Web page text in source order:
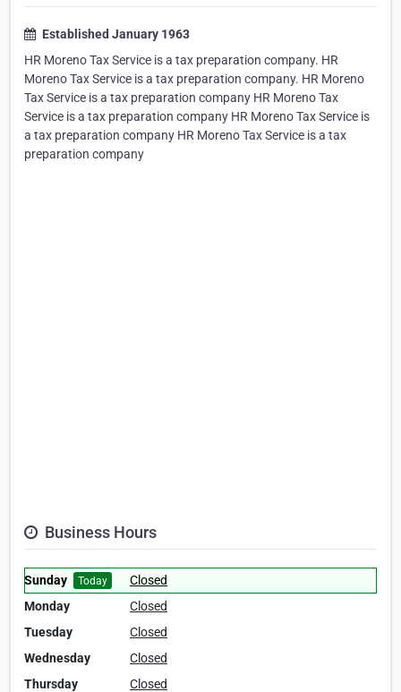
Established January 1963
HR Moreno Tax Service is a tax preparation company. HR
Moreno Tax Service is a tax preparation company. HR Moreno
Tax Service is a tax preparation company HR Moreno Tax
Service is a tax preparation company HR Moreno Tax Service is
a tax preparation company HR Moreno Tax Service is a tax
preparation company
Business Hours
Sunday Today
Closed
Monday
Closed
Tuesday
Closed
Wednesday
Closed
Thursday
Closed